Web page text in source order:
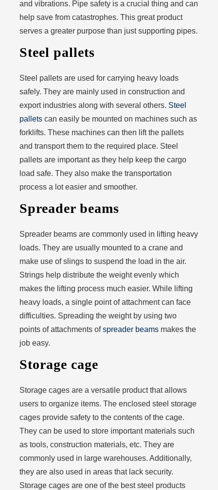
and vibrations. Pipe safety is a crucial thing and can
help save from catastrophes. This great product
serves a greater purpose than just supporting pipes.
Steel pallets
Steel pallets are used for carrying heavy loads
safely. They are mainly used in construction and
export industries along with several others. Steel
pallets can easily be mounted on machines such as
forklifts. These machines can then lift the pallets
and transport them to the required place. Steel
pallets are important as they help keep the cargo
load safe. They also make the transportation
process a lot easier and smoother.
Spreader beams
Spreader beams are commonly used in lifting heavy
loads. They are usually mounted to a crane and
make use of slings to suspend the load in the air.
Strings help distribute the weight evenly which
makes the lifting process much easier. While lifting
heavy loads, a single point of attachment can face
difficulties. Spreading the weight by using two
points of attachments ofspreader beams makes the
job easy.
Storage cage
Storage cages are a versatile product that allows
users to organize items. The enclosed steel storage
cages provide safety to the contents of the cage.
They can be used to store important materials such
as tools, construction materials, etc. They are
commonly used in large warehouses. Additionally,
they are also used in areas that lack security.
Storage cages are one of the best steel products